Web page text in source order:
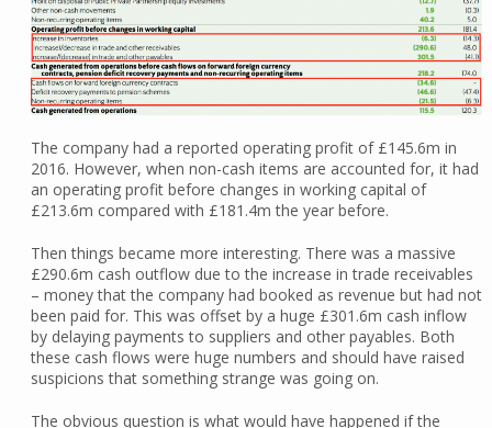
The company had a reported operating profit of £145.6m in
2016. However, when non-cash items are accounted for, it had
an operating profit before changes in working capital of
£213.6m compared with £181.4m the year before.
Then things became more interesting. There was a massive
£290.6m cash outflow due to the increase in trade receivables
– money that the company had booked as revenue but had not
been paid for. This was offset by a huge £301.6m cash inflow
by delaying payments to suppliers and other payables. Both
these cash flows were huge numbers and should have raised
suspicions that something strange was going on.
The obvious question is what would have happened if the